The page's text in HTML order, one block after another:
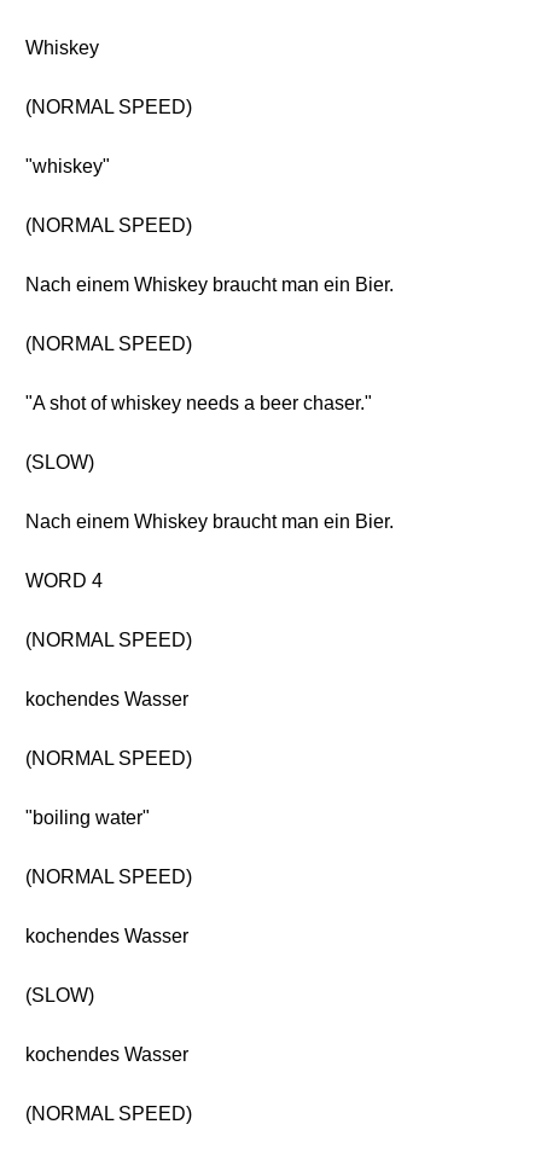
Whiskey
(NORMAL SPEED)
"whiskey"
(NORMAL SPEED)
Nach einem Whiskey braucht man ein Bier.
(NORMAL SPEED)
"A shot of whiskey needs a beer chaser."
(SLOW)
Nach einem Whiskey braucht man ein Bier.
WORD 4
(NORMAL SPEED)
kochendes Wasser
(NORMAL SPEED)
"boiling water"
(NORMAL SPEED)
kochendes Wasser
(SLOW)
kochendes Wasser
(NORMAL SPEED)